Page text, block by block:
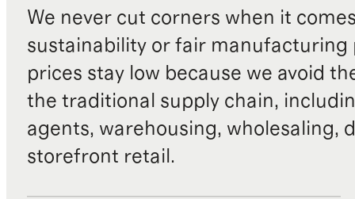
We never cut corners when it
sustainability or fair manufacturing
prices stay low because we avoid
the traditional supply chain,
agents, warehousing, wholesaling,
storefront retail.